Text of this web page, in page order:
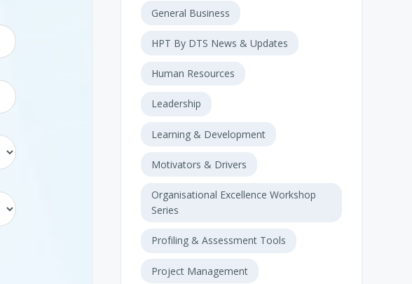
General Business
HPT By DTS News & Updates
Human Resources
Leadership
Learning & Development
Motivators & Drivers
Organisational Excellence Workshop
Series
Profiling & Assessment Tools
Project Management